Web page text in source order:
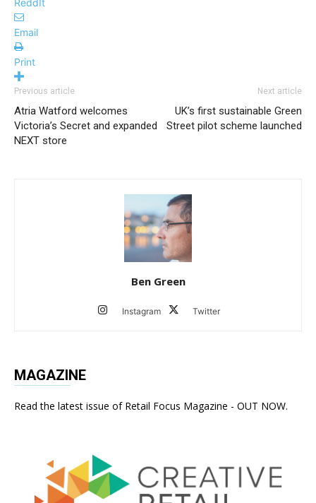
Email
Print
Previous article
Atria Watford welcomes
Victoria’s Secret and expanded
NEXT store
Next article
UK’s first sustainable Green
Street pilot scheme launched
Ben Green
Instagram Twitter
MAGAZINE
Read the latest issue of Retail Focus Magazine - OUT NOW.